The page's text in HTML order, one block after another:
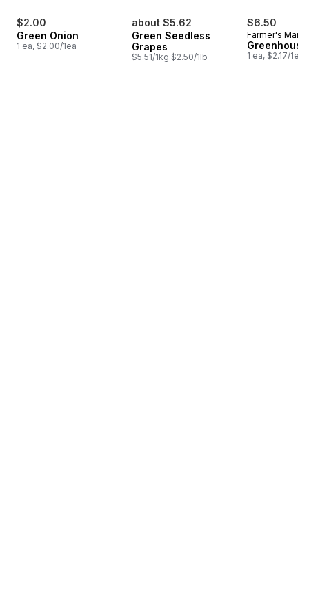
$2.00
Green Onion
1 ea, $2.00/1ea
about $5.62
Green Seedless
Grapes
$5.51/1kg $2.50/1lb
$6.50
Farmer's
1 ea, $2.17/1ea